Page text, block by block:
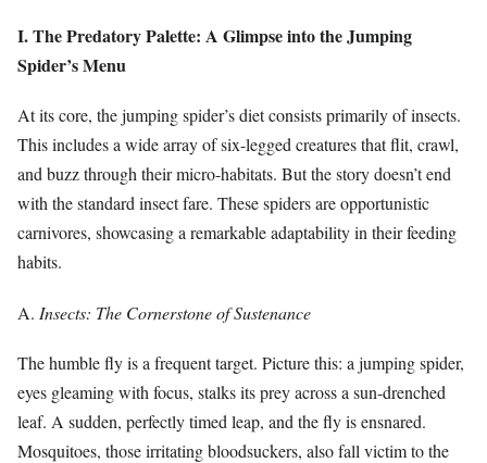
I. The Predatory Palette: A Glimpse into the Jumping
Spider’s Menu
At its core, the jumping spider’s diet consists primarily of insects.
This includes a wide array of six-legged creatures that flit, crawl,
and buzz through their micro-habitats. But the story doesn’t end
with the standard insect fare. These spiders are opportunistic
carnivores, showcasing a remarkable adaptability in their feeding
habits.
A. Insects: The Cornerstone of Sustenance
The humble fly is a frequent target. Picture this: a jumping spider,
eyes gleaming with focus, stalks its prey across a sun-drenched
leaf. A sudden, perfectly timed leap, and the fly is ensnared.
Mosquitoes, those irritating bloodsuckers, also fall victim to the